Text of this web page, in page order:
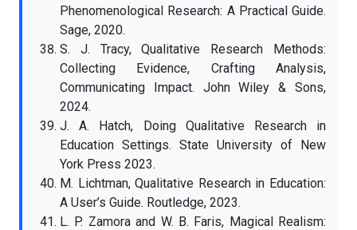
Phenomenological Research: A Practical Guide.
Sage, 2020.
S. J. Tracy, Qualitative Research Methods:
Collecting Evidence, Crafting Analysis,
Communicating Impact. John Wiley & Sons,
2024.
J. A. Hatch, Doing Qualitative Research in
Education Settings. State University of New
York Press 2023.
M. Lichtman, Qualitative Research in Education:
A User’s Guide. Routledge, 2023.
L. P. Zamora and W. B. Faris, Magical Realism: